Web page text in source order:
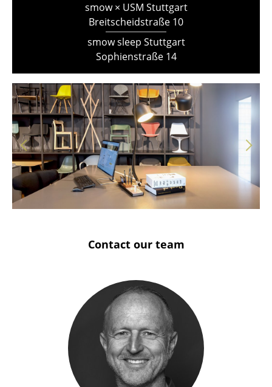
Schwarzwald
Solothurn
Stuttgart
smow × USM Stuttgart
Breitscheidstraße 10
smow sleep Stuttgart
Sophienstraße 14
Contact our team